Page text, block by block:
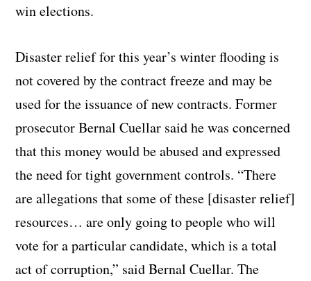
win elections.
Disaster relief for this year’s winter flooding is
not covered by the contract freeze and may be
used for the issuance of new contracts. Former
prosecutor Bernal Cuellar said he was concerned
that this money would be abused and expressed
the need for tight government controls. “There
are allegations that some of these [disaster relief]
resources… are only going to people who will
vote for a particular candidate, which is a total
act of corruption,” said Bernal Cuellar. The